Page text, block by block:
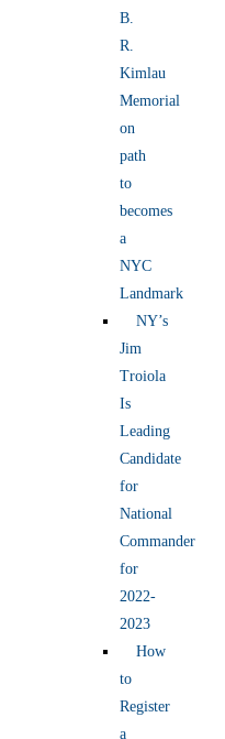
B.
R.
Kimlau
Memorial
on
path
to
becomes
a
NYC
Landmark
NY’s
Jim
Troiola
Is
Leading
Candidate
for
National
Commander
for
2022-
2023
How
to
Register
a